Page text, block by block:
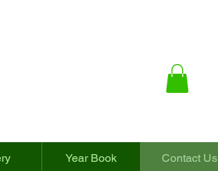
Year Book Contact Us